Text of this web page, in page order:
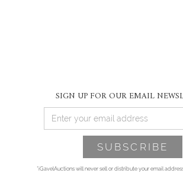
SIGN UP FOR OUR EMAIL
*iGavelAuctions will never sell or distribute your email